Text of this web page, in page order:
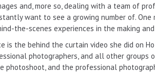
and, more so, dealing with a team of
want to see a growing number of.
the-scenes experiences in the making
is the behind the curtain video she did on
photographers, and all other
photoshoot, and the professional